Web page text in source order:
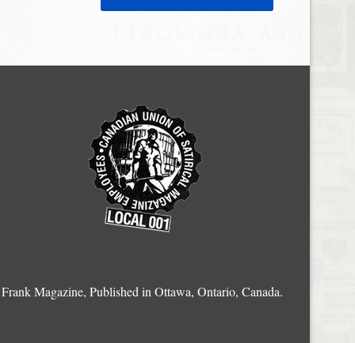
Frank Magazine, Published in Ottawa, Ontario, Canada.